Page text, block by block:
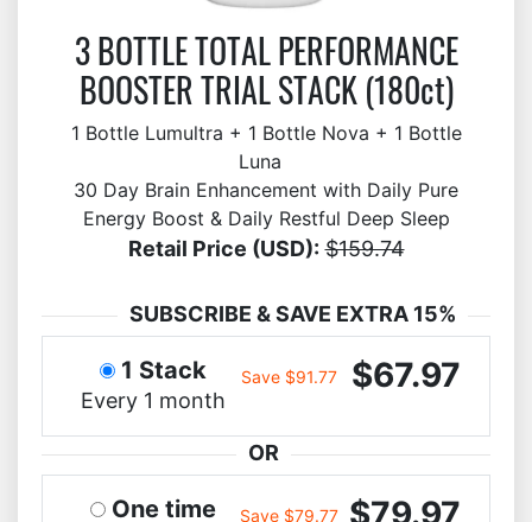
3 BOTTLE TOTAL PERFORMANCE
BOOSTER TRIAL STACK (180ct)
1 Bottle Lumultra + 1 Bottle Nova + 1 Bottle
Luna
30 Day Brain Enhancement with Daily Pure
Energy Boost & Daily Restful Deep Sleep
Retail Price (USD): $159.74
SUBSCRIBE & SAVE EXTRA 15%
1 Stack
Every 1 month
Save $91.77 $67.97
OR
One time Save $79.77 $79.97